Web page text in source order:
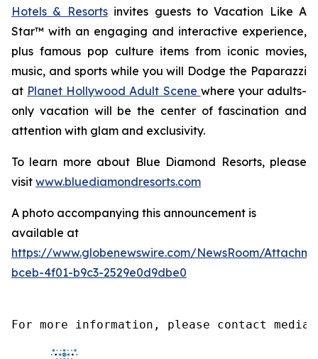
Hotels & Resortsinvites guests toVacation Like A
Star™ with an engaging and interactive experience,
plus famous pop culture items from iconic movies,
music, and sports while you will Dodge the Paparazzi
at Planet Hollywood Adult Scene where your adults-
only vacation will be the center of fascination and
attention with glam and exclusivity.
To learn more about Blue Diamond Resorts, please
visit www.bluediamondresorts.com
A photo accompanying this announcement is
available at
https://www.globenewswire.com/NewsRoom/
bceb-4f01-b9c3-2529e0d9dbe0
For more information, please contact